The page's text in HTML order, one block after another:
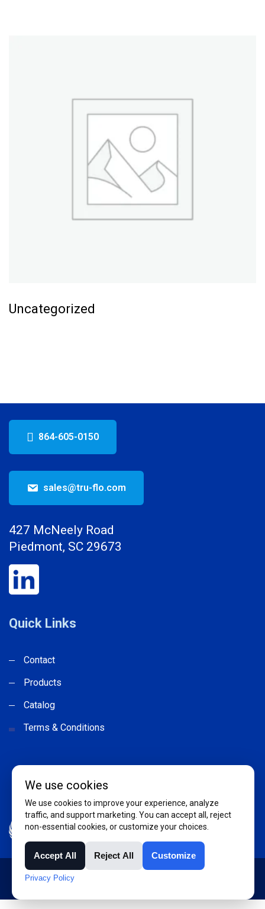
Uncategorized
864-605-0150
sales@tru-flo.com
427 McNeely Road
Piedmont, SC 29673
Quick Links
Contact
Products
Catalog
Terms & Conditions
© Tru-Flo manufactured by QSM, Inc 2026
We use cookies
We use cookies to improve your experience, analyze
traffic, and support marketing. You can accept all, reject
non-essential cookies, or customize your choices.
Accept All Reject All Customize
Privacy Policy